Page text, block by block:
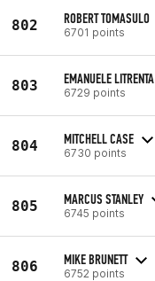
802 ROBERT TOMASULO
6701 points
803 EMANUELE LITRENTA
6729 points
804 MITCHELL CASE
6730 points
805 MARCUS STANLEY
6745 points
806 MIKE BRUNETT
6752 points